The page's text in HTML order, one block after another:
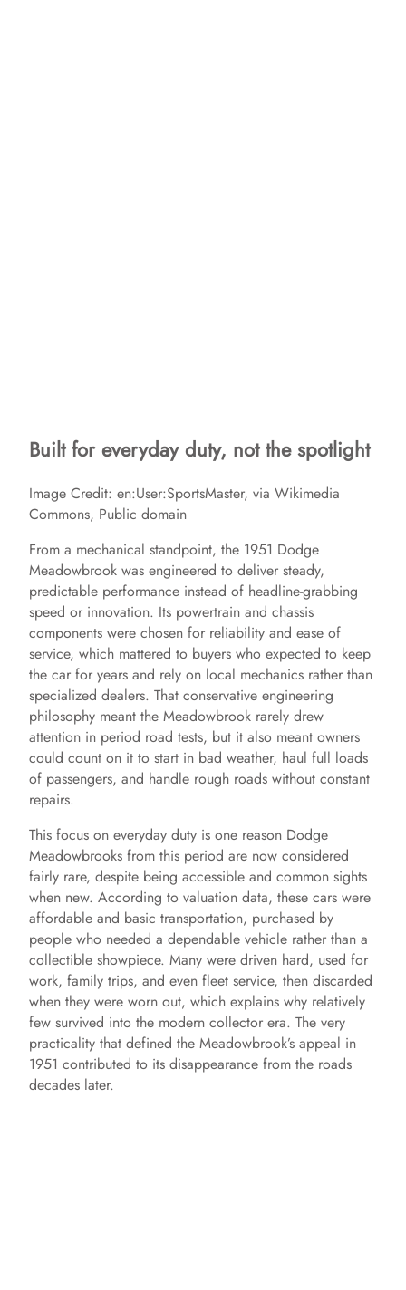
Built for everyday duty, not the spotlight
Image Credit: en:User:SportsMaster, via Wikimedia
Commons, Public domain
From a mechanical standpoint, the 1951 Dodge
Meadowbrook was engineered to deliver steady,
predictable performance instead of headline-grabbing
speed or innovation. Its powertrain and chassis
components were chosen for reliability and ease of
service, which mattered to buyers who expected to keep
the car for years and rely on local mechanics rather than
specialized dealers. That conservative engineering
philosophy meant the Meadowbrook rarely drew
attention in period road tests, but it also meant owners
could count on it to start in bad weather, haul full loads
of passengers, and handle rough roads without constant
repairs.
This focus on everyday duty is one reason Dodge
Meadowbrooks from this period are now considered
fairly rare, despite being accessible and common sights
when new. According to valuation data, these cars were
affordable and basic transportation, purchased by
people who needed a dependable vehicle rather than a
collectible showpiece. Many were driven hard, used for
work, family trips, and even fleet service, then discarded
when they were worn out, which explains why relatively
few survived into the modern collector era. The very
practicality that defined the Meadowbrook’s appeal in
1951 contributed to its disappearance from the roads
decades later.